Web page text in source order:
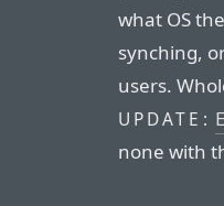
what OS
synching,
users.
UPDATE:
none with